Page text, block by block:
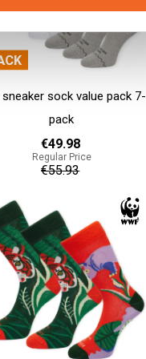
sneaker sock value pack 7-
pack
€49.98
Regular Price
€55.93